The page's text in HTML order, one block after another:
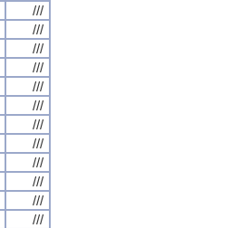
///
///
///
///
///
///
///
///
///
///
///
///